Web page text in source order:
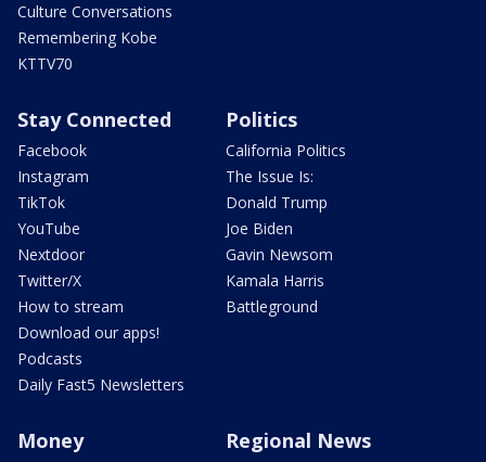
Culture Conversations
Remembering Kobe
KTTV70
Stay Connected
Facebook
Instagram
TikTok
YouTube
Nextdoor
Twitter/X
How to stream
Download our apps!
Podcasts
Daily Fast5 Newsletters
Politics
California Politics
The Issue Is:
Donald Trump
Joe Biden
Gavin Newsom
Kamala Harris
Battleground
Money Regional News